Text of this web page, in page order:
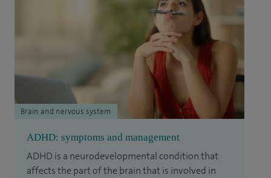
ADHD: symptoms and management
ADHD is a neurodevelopmental condition that
affects the part of the brain that is involved in
Brain and nervous system